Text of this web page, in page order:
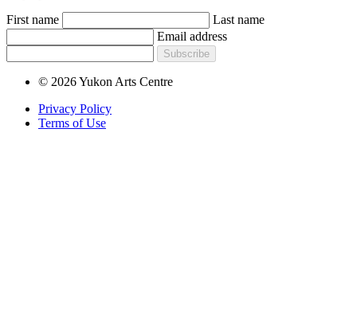
First name
Last name
Email address
Subscribe
© 2026 Yukon Arts Centre
Privacy Policy
Terms of Use